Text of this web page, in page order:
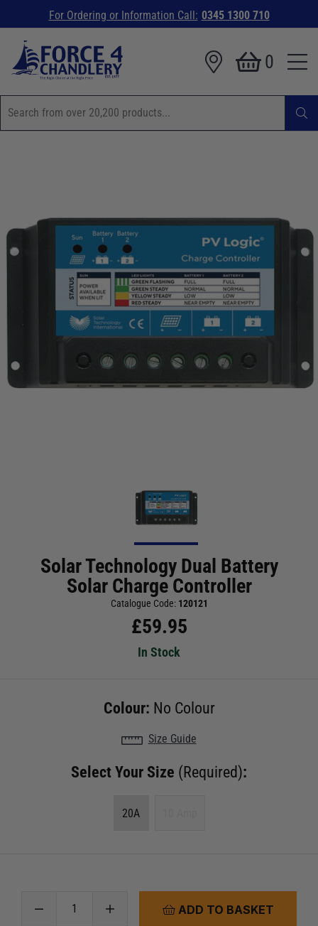
For Ordering or Information Call: 0345 1300 710
0
Solar Technology Dual Battery
Solar Charge Controller
Catalogue Code: 120121
£59.95
In Stock
Colour: No Colour
Size Guide
Select Your Size (Required):
20A
ADD TO BASKET